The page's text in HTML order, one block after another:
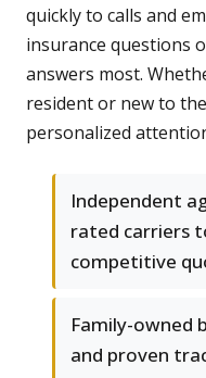
quickly to calls and
insurance questions
answers most.
resident or new to
personalized
Independent
rated carriers
competitive
Family-owned
and proven